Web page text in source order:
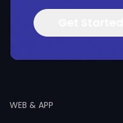
WEB & APP